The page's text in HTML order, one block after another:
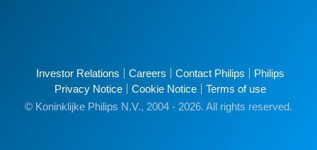
Investor Relations Careers Contact Philips
Philips
Privacy Notice
Cookie Notice
Terms of use
© Koninklijke Philips N.V., 2004 - 2026. All rights reserved.